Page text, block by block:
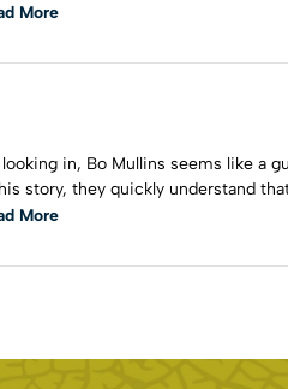
More
in, Bo Mullins seems like a
story, they quickly understand
More